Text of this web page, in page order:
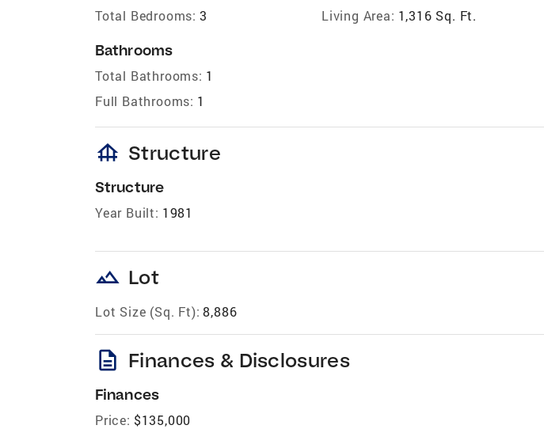
Total Bedrooms: 3
Bathrooms
Total Bathrooms: 1
Full Bathrooms: 1
Living Area: 1,316 Sq. Ft.
foundation Structure
Structure
Year Built: 1981
landscape Lot
Lot Size (Sq. Ft): 8,886
description Finances & Disclosures
Finances
Price: $135,000